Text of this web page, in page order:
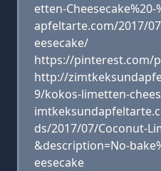
etten-
apfeltarte.com/2017/
eesecake/
https://pinterest.com/
http://
9/kokos-limetten-
ds/2017/07/Coconut-
&description=No-
eesecake